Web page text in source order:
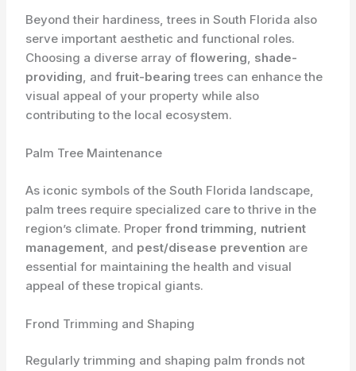
Beyond their hardiness, trees in South Florida also
serve important aesthetic and functional roles.
Choosing a diverse array offlowering, shade-
providing, andfruit-bearing trees can enhance the
visual appeal of your property while also
contributing to the local ecosystem.
Palm Tree Maintenance
As iconic symbols of the South Florida landscape,
palm trees require specialized care to thrive in the
region’s climate. Properfrond trimming, nutrient
management, and pest/disease prevention are
essential for maintaining the health and visual
appeal of these tropical giants.
Frond Trimming and Shaping
Regularly trimming and shaping palm fronds not